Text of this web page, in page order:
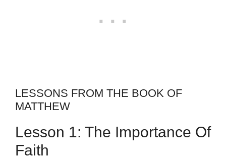
LESSONS FROM THE BOOK OF
MATTHEW
Lesson 1: The Importance Of
Faith